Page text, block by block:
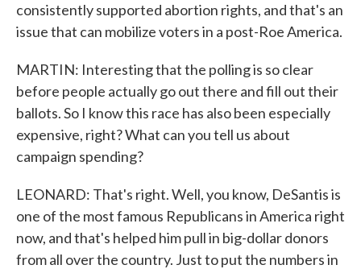
consistently supported abortion rights, and that's an
issue that can mobilize voters in a post-Roe America.
MARTIN: Interesting that the polling is so clear
before people actually go out there and fill out their
ballots. So I know this race has also been especially
expensive, right? What can you tell us about
campaign spending?
LEONARD: That's right. Well, you know, DeSantis is
one of the most famous Republicans in America right
now, and that's helped him pull in big-dollar donors
from all over the country. Just to put the numbers in